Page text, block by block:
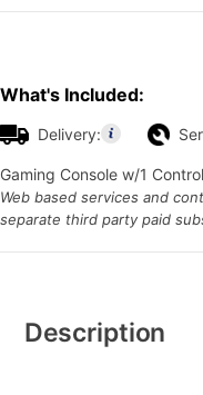
What's Included:
Delivery:
Gaming Console w/1
Web based services and
separate third party paid
Information
Description